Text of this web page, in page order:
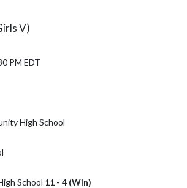
V)
PM EDT
High School
School 11 - 4 (Win)